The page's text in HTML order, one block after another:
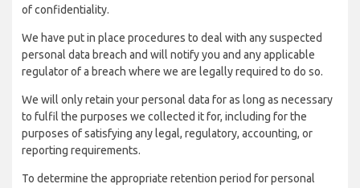
of confidentiality.
We have put in place procedures to deal with any suspected
personal data breach and will notify you and any applicable
regulator of a breach where we are legally required to do so.
We will only retain your personal data for as long as necessary
to fulfil the purposes we collected it for, including for the
purposes of satisfying any legal, regulatory, accounting, or
reporting requirements.
To determine the appropriate retention period for personal